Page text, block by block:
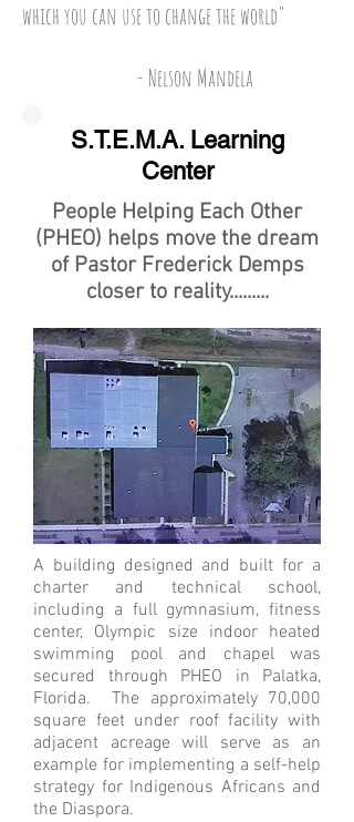
which you can use to change the world"
- Nelson Mandela
S.T.E.M.A. Learning
Center
People Helping Each Other
(PHEO) helps move the dream
of Pastor Frederick Demps
closer to reality.........
A building designed and built for a
charter and technical school,
including a full gymnasium, fitness
center, Olympic size indoor heated
swimming pool and chapel was
secured through PHEO in Palatka,
Florida. The approximately 70,000
square feet under roof facility with
adjacent acreage will serve as an
example for implementing a self-help
strategy for Indigenous Africans and
the Diaspora.